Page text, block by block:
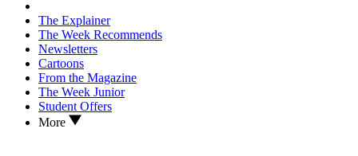
The Explainer
The Week Recommends
Newsletters
Cartoons
From the Magazine
The Week Junior
Student Offers
More